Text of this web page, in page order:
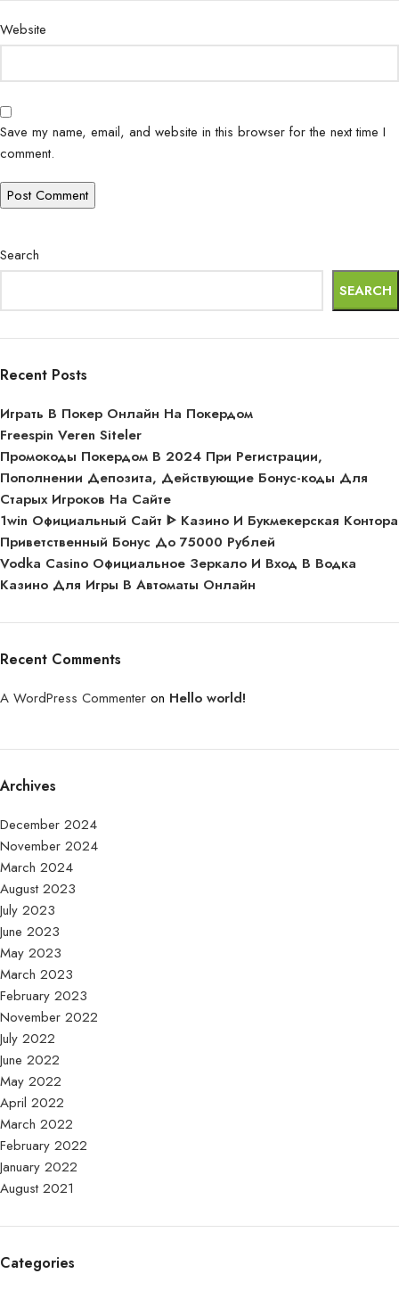
Website
Save my name, email, and website in this browser for the next time I
comment.
Search
SEARCH
Recent Posts
Играть В Покер Онлайн На Покердом
Freespin Veren Siteler
Промокоды Покердом В 2024 При Регистрации,
Пополнении Депозита, Действующие Бонус-коды Для
Старых Игроков На Сайте
1win Официальный Сайт ᐈ Казино И Букмекерская Контора
Приветственный Бонус До 75000 Рублей
Vodka Casino Официальное Зеркало И Вход В Водка
Казино Для Игры В Автоматы Онлайн
Recent Comments
A WordPress Commenter on Hello world!
Archives
December 2024
November 2024
March 2024
August 2023
July 2023
June 2023
May 2023
March 2023
February 2023
November 2022
July 2022
June 2022
May 2022
April 2022
March 2022
February 2022
January 2022
August 2021
Categories